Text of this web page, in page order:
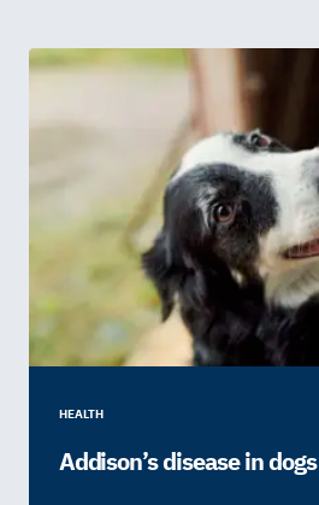
HEALTH
Addison’s disease in dogs